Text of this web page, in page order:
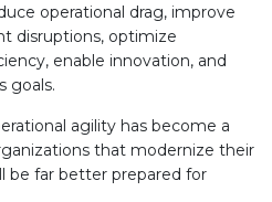
operational drag, improve
disruptions, optimize
enable innovation, and
goals.
agility has become a
that modernize their
be far better prepared for